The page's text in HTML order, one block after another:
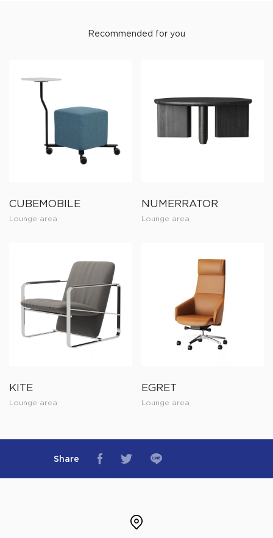
Recommended for you
CUBEMOBILE
Lounge area
NUMERRATOR
Lounge area
KITE
Lounge area
EGRET
Lounge area
Share